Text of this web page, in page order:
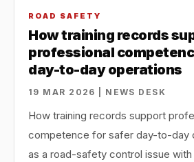
ROAD SAFETY
How training records
professional
day-to-day operations
19 MAR 2026 | NEWS DESK
How training records support
competence for safer day-to-day
as a road-safety control issue